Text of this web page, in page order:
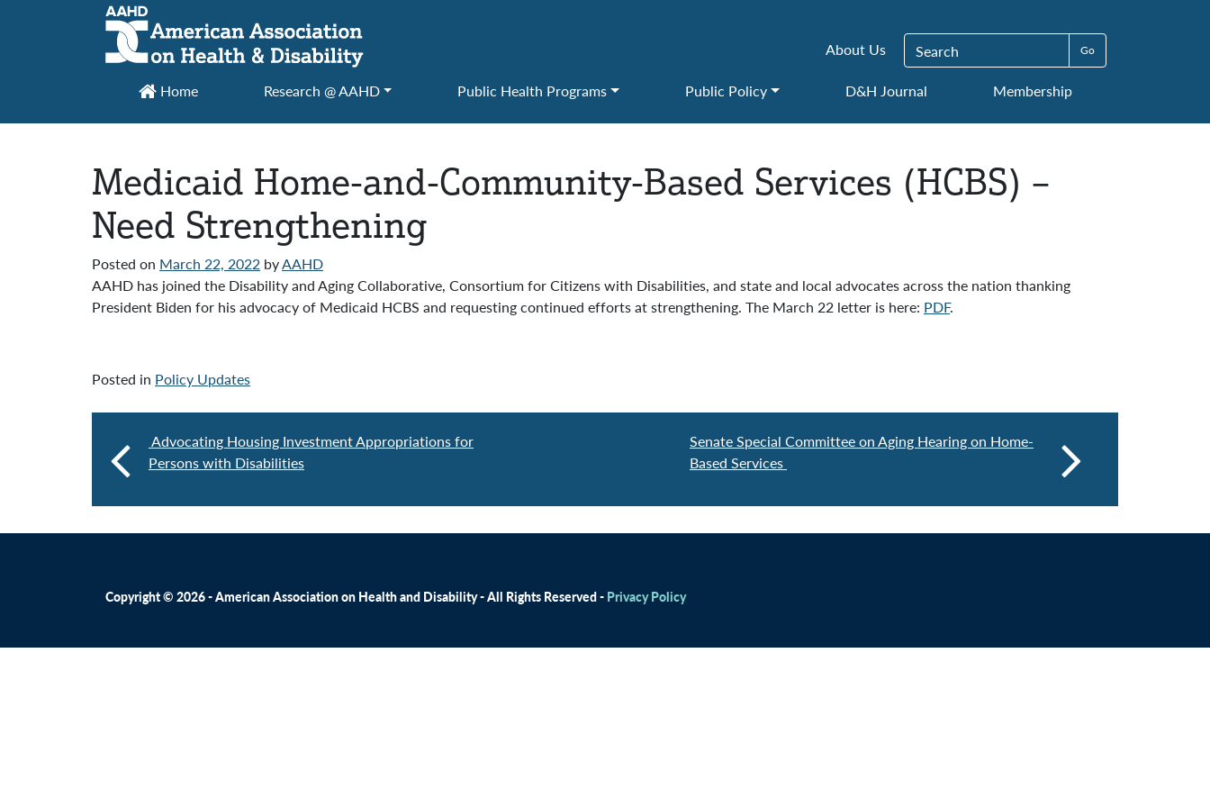
Main Navigation
About Us Search for:
Home Research @ AAHD Public Health Programs Public Policy D&H Journal Membership
Medicaid Home-and-Community-Based Services (HCBS) –
Need Strengthening
Posted on March 22, 2022 byAAHD
AAHD has joined the Disability and Aging Collaborative, Consortium for Citizens with Disabilities, and state and local advocates across the nation thanking
President Biden for his advocacy of Medicaid HCBS and requesting continued efforts at strengthening. The March 22 letter is here: PDF.
Posted in Policy Updates
Advocating Housing Investment Appropriations for
Persons with Disabilities
Senate Special Committee on Aging Hearing on Home-
Based Services
Copyright © 2026 - American Association on Health and Disability - All Rights Reserved - Privacy Policy